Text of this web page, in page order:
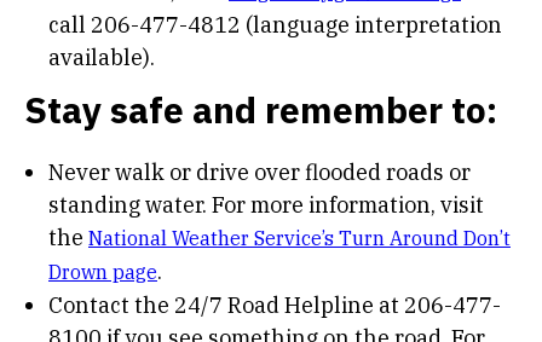
call 206-477-4812 (language interpretation
available).
Stay safe and remember to:
Never walk or drive over flooded roads or
standing water. For more information, visit
the National Weather Service’s Turn Around Don’t
Drown page.
Contact the 24/7 Road Helpline at 206-477-